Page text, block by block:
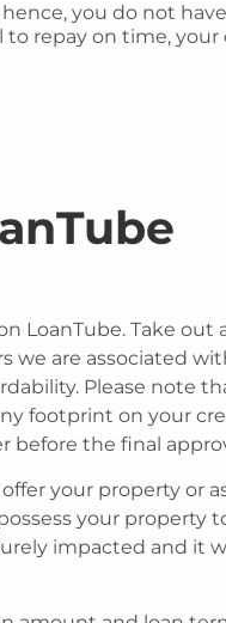
you do not
to repay on time,
LoanTube. Take out
we are associated
Please note
footprint on your
before the final
your property or
your property
impacted and it